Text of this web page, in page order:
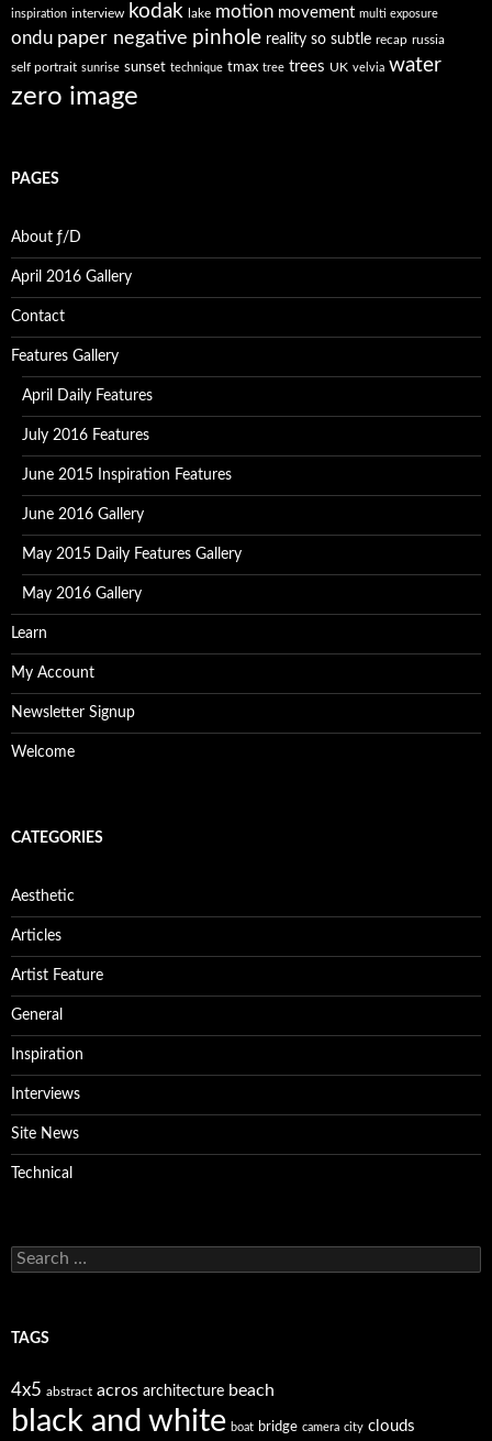
inspiration interview kodak lake motion movement multi exposure
ondu paper negative pinhole reality so subtle recap russia
self portrait sunrise sunset technique tmax tree trees UK velvia water
zero image
PAGES
About ƒ/D
April 2016 Gallery
Contact
Features Gallery
April Daily Features
July 2016 Features
June 2015 Inspiration Features
June 2016 Gallery
May 2015 Daily Features Gallery
May 2016 Gallery
Learn
My Account
Newsletter Signup
Welcome
CATEGORIES
Aesthetic
Articles
Artist Feature
General
Inspiration
Interviews
Site News
Technical
Search
for:
TAGS
4x5 abstract acros architecture beach
black and white boat bridge camera city clouds